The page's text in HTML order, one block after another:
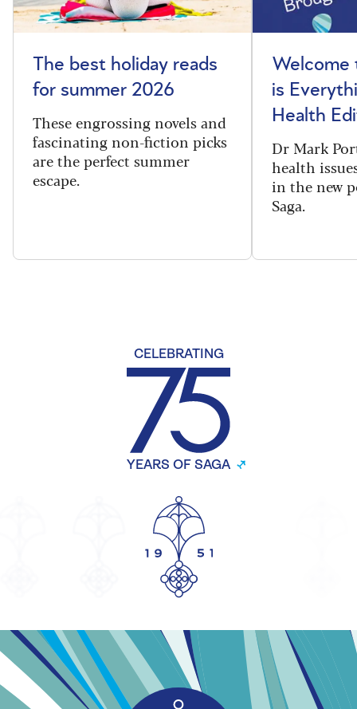
The best holiday reads
for summer 2026
These engrossing novels and
fascinating non-fiction picks
are the perfect summer
escape.
Welcome
is
Health
Dr Mark
health
in the new
Saga.
CELEBRATING
YEARS OF SAGA